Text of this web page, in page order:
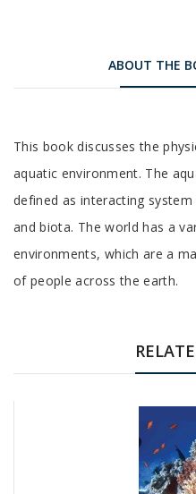
ABOUT THE
Tab
Article
This book discusses the
aquatic environment. The
defined as interacting
and biota. The world has a
environments, which are a
of people across the earth.